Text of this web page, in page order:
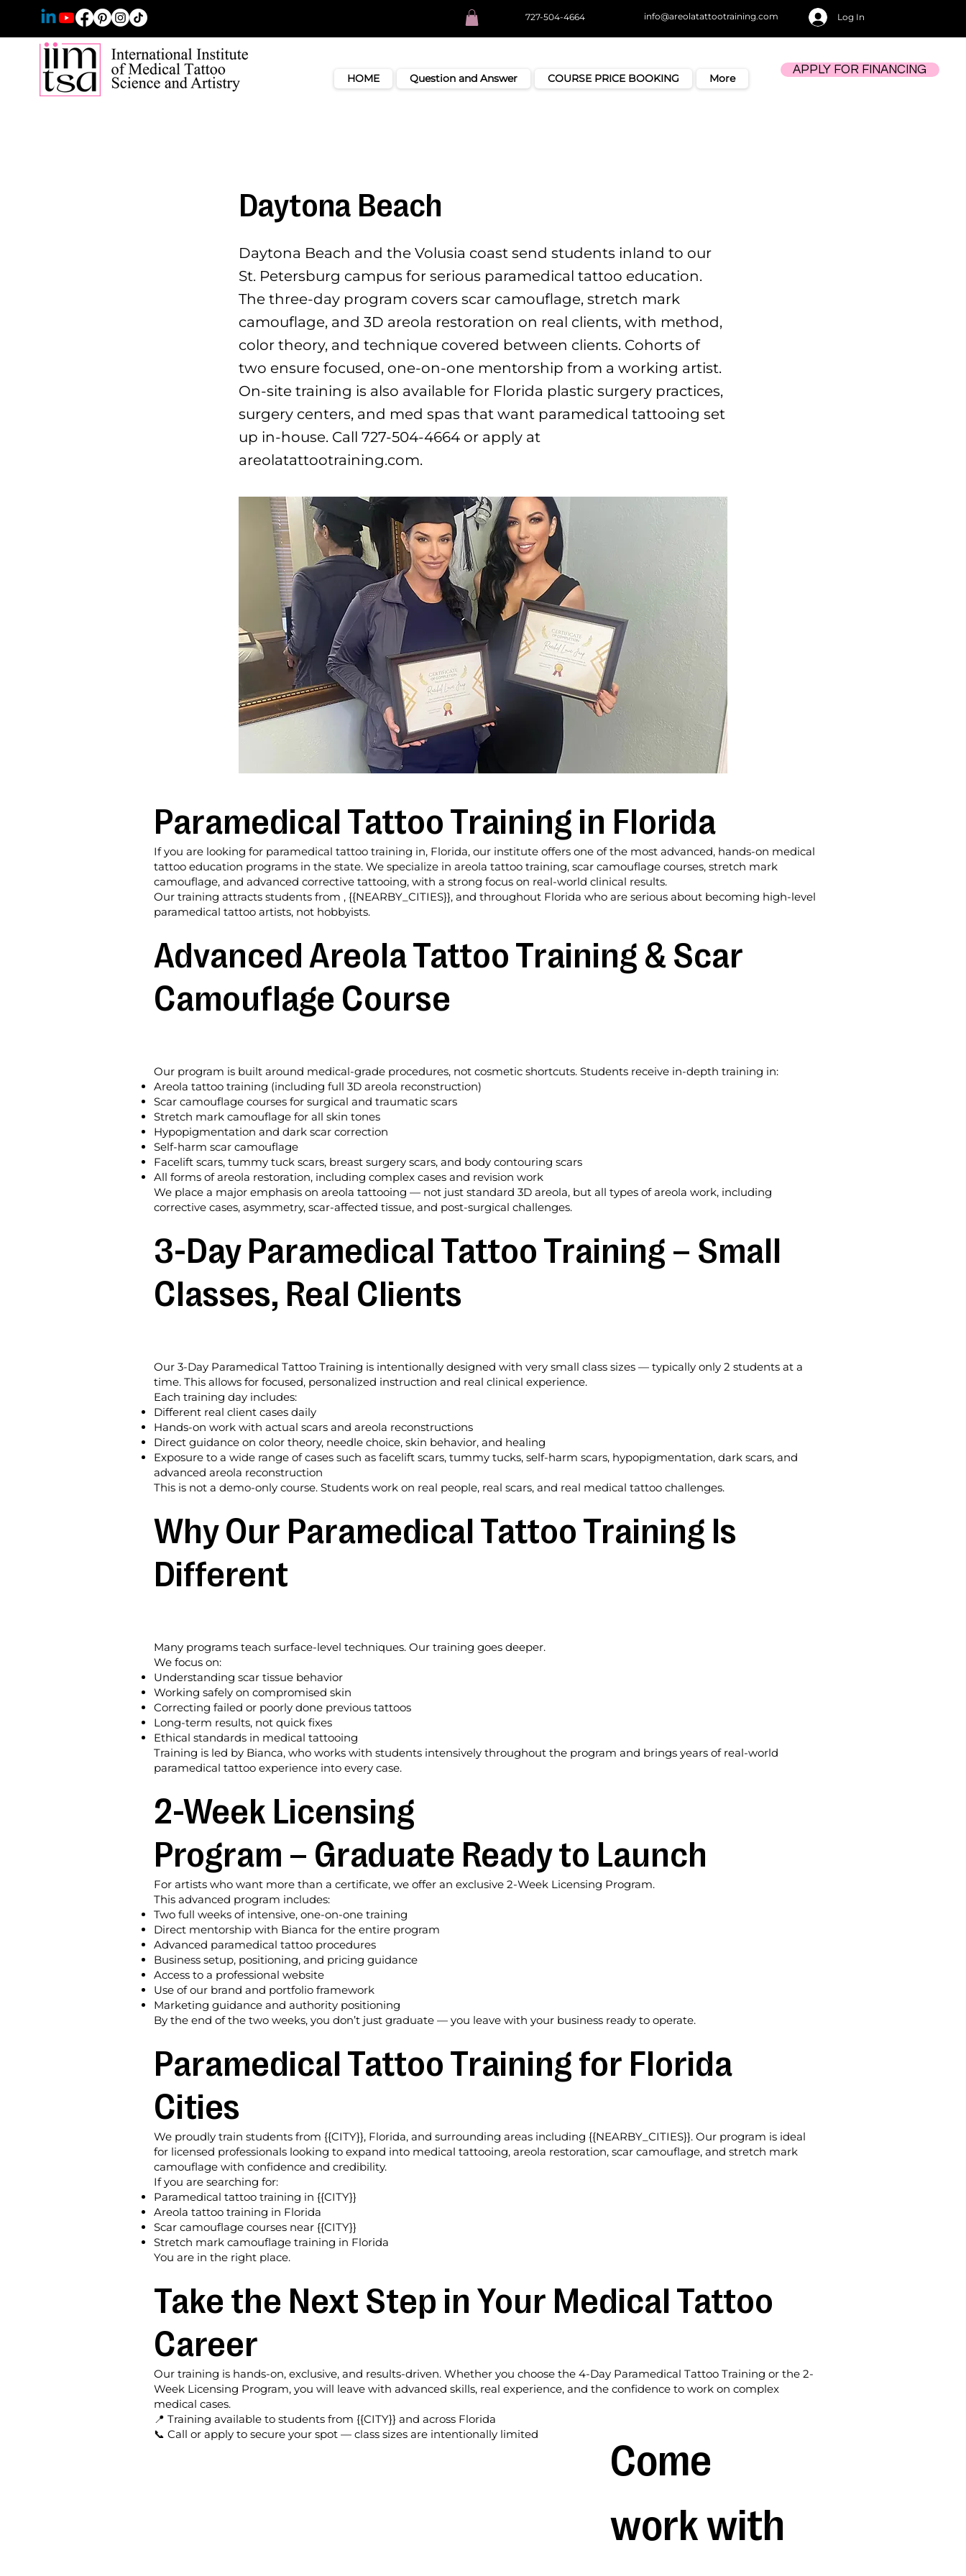
727-504-4664 info@areolatattootraining.com Log In
HOME Question and Answer COURSE PRICE BOOKING More
APPLY FOR FINANCING
Daytona Beach
Daytona Beach and the Volusia coast send students inland to our
St. Petersburg campus for serious paramedical tattoo education.
The three-day program covers scar camouflage, stretch mark
camouflage, and 3D areola restoration on real clients, with method,
color theory, and technique covered between clients. Cohorts of
two ensure focused, one-on-one mentorship from a working artist.
On-site training is also available for Florida plastic surgery practices,
surgery centers, and med spas that want paramedical tattooing set
up in-house. Call 727-504-4664 or apply at
areolatattootraining.com.
Paramedical Tattoo Training in Florida
If you are looking for paramedical tattoo training in, Florida, our institute offers one of the most advanced, hands-on medical
tattoo education programs in the state. We specialize in areola tattoo training, scar camouflage courses, stretch mark
camouflage, and advanced corrective tattooing, with a strong focus on real-world clinical results.
Our training attracts students from , {{NEARBY_CITIES}}, and throughout Florida who are serious about becoming high-level
paramedical tattoo artists, not hobbyists.
Advanced Areola Tattoo Training & Scar
Camouflage Course
Our program is built around medical-grade procedures, not cosmetic shortcuts. Students receive in-depth training in:
Areola tattoo training (including full 3D areola reconstruction)
Scar camouflage courses for surgical and traumatic scars
Stretch mark camouflage for all skin tones
Hypopigmentation and dark scar correction
Self-harm scar camouflage
Facelift scars, tummy tuck scars, breast surgery scars, and body contouring scars
All forms of areola restoration, including complex cases and revision work
We place a major emphasis on areola tattooing — not just standard 3D areola, but all types of areola work, including
corrective cases, asymmetry, scar-affected tissue, and post-surgical challenges.
3-Day Paramedical Tattoo Training – Small
Classes, Real Clients
Our 3-Day Paramedical Tattoo Training is intentionally designed with very small class sizes — typically only 2 students at a
time. This allows for focused, personalized instruction and real clinical experience.
Each training day includes:
Different real client cases daily
Hands-on work with actual scars and areola reconstructions
Direct guidance on color theory, needle choice, skin behavior, and healing
Exposure to a wide range of cases such as facelift scars, tummy tucks, self-harm scars, hypopigmentation, dark scars, and
advanced areola reconstruction
This is not a demo-only course. Students work on real people, real scars, and real medical tattoo challenges.
Why Our Paramedical Tattoo Training Is
Different
Many programs teach surface-level techniques. Our training goes deeper.
We focus on:
Understanding scar tissue behavior
Working safely on compromised skin
Correcting failed or poorly done previous tattoos
Long-term results, not quick fixes
Ethical standards in medical tattooing
Training is led by Bianca, who works with students intensively throughout the program and brings years of real-world
paramedical tattoo experience into every case.
2-Week Licensing
Program – Graduate Ready to Launch
For artists who want more than a certificate, we offer an exclusive 2-Week Licensing Program.
This advanced program includes:
Two full weeks of intensive, one-on-one training
Direct mentorship with Bianca for the entire program
Advanced paramedical tattoo procedures
Business setup, positioning, and pricing guidance
Access to a professional website
Use of our brand and portfolio framework
Marketing guidance and authority positioning
By the end of the two weeks, you don’t just graduate — you leave with your business ready to operate.
Paramedical Tattoo Training for Florida
Cities
We proudly train students from {{CITY}}, Florida, and surrounding areas including {{NEARBY_CITIES}}. Our program is ideal
for licensed professionals looking to expand into medical tattooing, areola restoration, scar camouflage, and stretch mark
camouflage with confidence and credibility.
If you are searching for:
Paramedical tattoo training in {{CITY}}
Areola tattoo training in Florida
Scar camouflage courses near {{CITY}}
Stretch mark camouflage training in Florida
You are in the right place.
Take the Next Step in Your Medical Tattoo
Career
Our training is hands-on, exclusive, and results-driven. Whether you choose the 4-Day Paramedical Tattoo Training or the 2-
Week Licensing Program, you will leave with advanced skills, real experience, and the confidence to work on complex
medical cases.
📍 Training available to students from {{CITY}} and across Florida
📞 Call or apply to secure your spot — class sizes are intentionally limited
Come
work with